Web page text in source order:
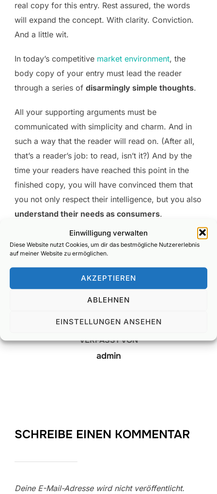
Einwilligung verwalten
Diese Website nutzt Cookies, um dir das bestmögliche Nutzererlebnis
auf meiner Website zu ermöglichen.
AKZEPTIEREN
ABLEHNEN
EINSTELLUNGEN ANSEHEN
real copy for this entry. Rest assured, the words
will expand the concept. With clarity. Conviction.
And a little wit.
In today’s competitive market environment, the
body copy of your entry must lead the reader
through a series of disarmingly simple thoughts.
All your supporting arguments must be
communicated with simplicity and charm. And in
such a way that the reader will read on. (After all,
that’s a reader’s job: to read, isn’t it?) And by the
time your readers have reached this point in the
finished copy, you will have convinced them that
you not only respect their intelligence, but you also
understand their needs as consumers.
BEITRAGSAUTOR
VERFASST VON
admin
SCHREIBE EINEN KOMMENTAR
Deine E-Mail-Adresse wird nicht veröffentlicht.